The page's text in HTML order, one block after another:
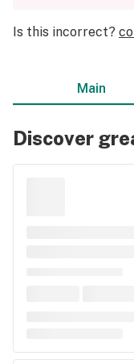
Is this incorrect?
Main
Discover